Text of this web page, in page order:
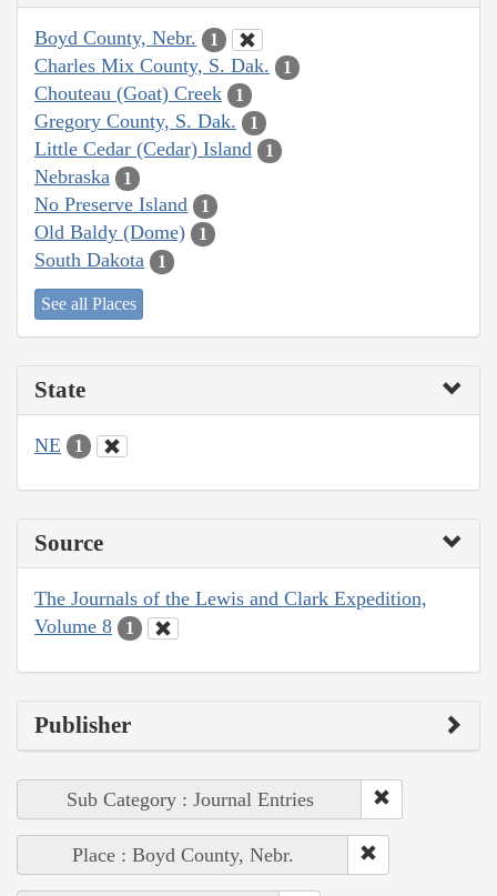
Boyd County, Nebr. 1
Charles Mix County, S. Dak. 1
Chouteau (Goat) Creek 1
Gregory County, S. Dak. 1
Little Cedar (Cedar) Island 1
Nebraska 1
No Preserve Island 1
Old Baldy (Dome) 1
South Dakota 1
See all Places
State
NE 1
Source
The Journals of the Lewis and Clark Expedition,
Volume 8
1
Publisher
Sub Category : Journal Entries
Place : Boyd County, Nebr.